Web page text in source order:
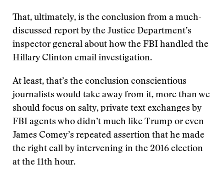
That, ultimately, is the conclusion from a much-
discussed report by the Justice Department’s
inspector general about how the FBI handled the
Hillary Clinton email investigation.
At least, that’s the conclusion conscientious
journalists would take away from it, more than we
should focus on salty, private text exchanges by
FBI agents who didn’t much like Trump or even
James Comey’s repeated assertion that he made
the right call by intervening in the 2016 election
at the 11th hour.